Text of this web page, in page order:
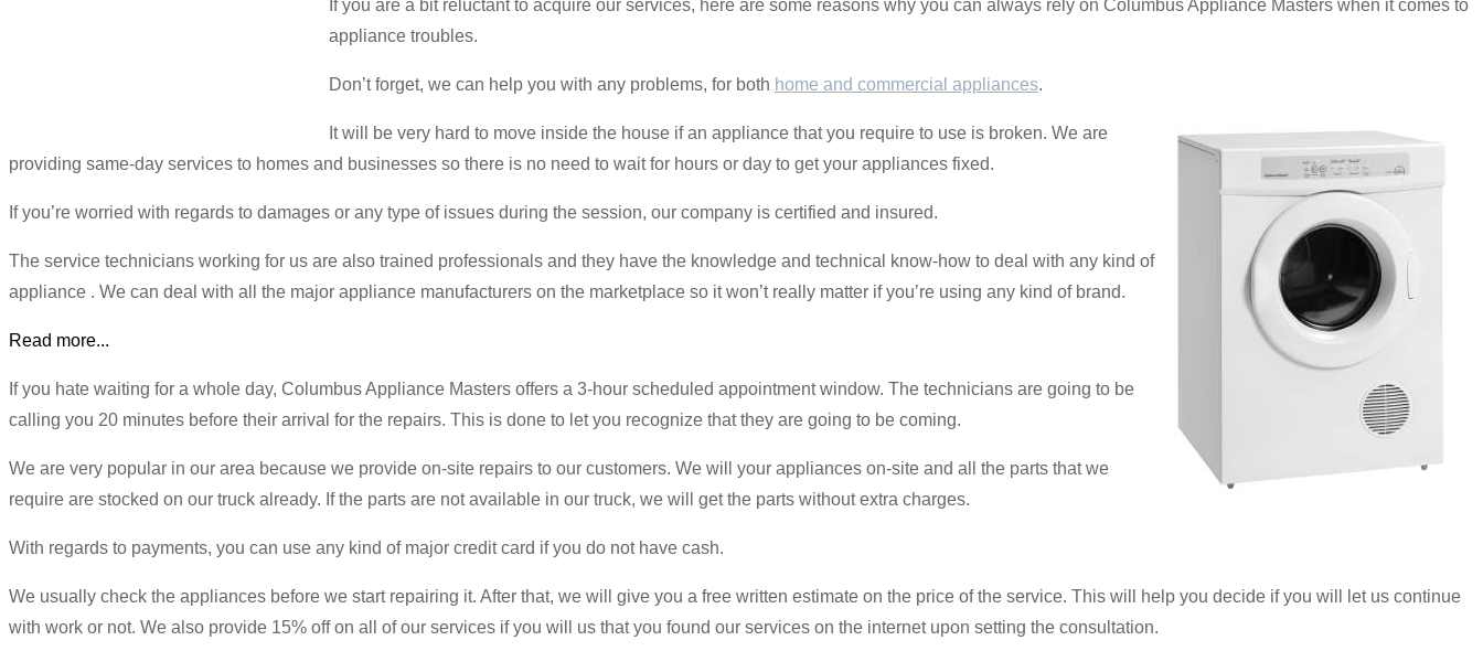
If you are a bit reluctant to acquire our services, here are some reasons why you can always rely on Columbus Appliance Masters when it comes to
appliance troubles.
Don’t forget, we can help you with any problems, for both home and commercial appliances.
It will be very hard to move inside the house if an appliance that you require to use is broken. We are
providing same-day services to homes and businesses so there is no need to wait for hours or day to get your appliances fixed.
If you’re worried with regards to damages or any type of issues during the session, our company is certified and insured.
The service technicians working for us are also trained professionals and they have the knowledge and technical know-how to deal with any kind of
appliance . We can deal with all the major appliance manufacturers on the marketplace so it won’t really matter if you’re using any kind of brand.
Read more...
If you hate waiting for a whole day, Columbus Appliance Masters offers a 3-hour scheduled appointment window. The technicians are going to be
calling you 20 minutes before their arrival for the repairs. This is done to let you recognize that they are going to be coming.
We are very popular in our area because we provide on-site repairs to our customers. We will your appliances on-site and all the parts that we
require are stocked on our truck already. If the parts are not available in our truck, we will get the parts without extra charges.
With regards to payments, you can use any kind of major credit card if you do not have cash.
We usually check the appliances before we start repairing it. After that, we will give you a free written estimate on the price of the service. This will help you decide if you will let us continue
with work or not. We also provide 15% off on all of our services if you will us that you found our services on the internet upon setting the consultation.